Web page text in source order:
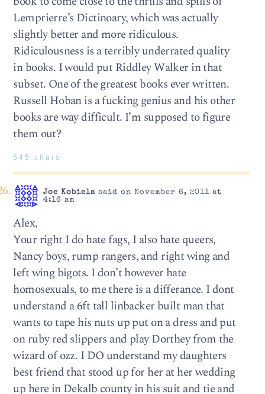
Lemprierre’s Dictinoary, which was actually
slightly better and more ridiculous.
Ridiculousness is a terribly underrated quality
in books. I would put Riddley Walker in that
subset. One of the greatest books ever written.
Russell Hoban is a fucking genius and his other
books are way difficult. I’m supposed to figure
them out?
545 chars
Joe Kobielasaid on November 6, 2011 at
4:16 am
Alex,
Your right I do hate fags, I also hate queers,
Nancy boys, rump rangers, and right wing and
left wing bigots. I don’t however hate
homosexuals, to me there is a differance. I dont
understand a 6ft tall linbacker built man that
wants to tape his nuts up put on a dress and put
on ruby red slippers and play Dorthey from the
wizard of ozz. I DO understand my daughters
best friend that stood up for her at her wedding
up here in Dekalb county in his suit and tie and